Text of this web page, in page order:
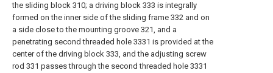
the sliding block 310; a driving block 333 is integrally
formed on the inner side of the sliding frame 332 and on
a side close to the mounting groove 321, and a
penetrating second threaded hole 3331 is provided at the
center of the driving block 333, and the adjusting screw
rod 331 passes through the second threaded hole 3331